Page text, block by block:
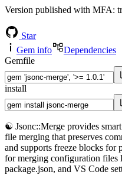
Version published with MFA:
Star
Gem info
Dependencies
Gemfile
install
☯️ Jsonc::Merge provides
file merging that preserves
and supports freeze blocks for
for merging configuration files
package.json, and VS Code